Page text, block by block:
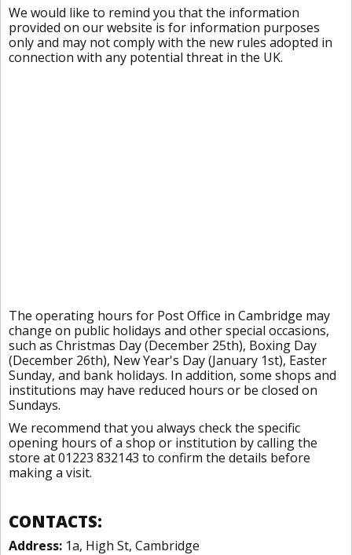
We would like to remind you that the information
provided on our website is for information purposes
only and may not comply with the new rules adopted in
connection with any potential threat in the UK.
The operating hours for Post Office in Cambridge may
change on public holidays and other special occasions,
such as Christmas Day (December 25th), Boxing Day
(December 26th), New Year's Day (January 1st), Easter
Sunday, and bank holidays. In addition, some shops and
institutions may have reduced hours or be closed on
Sundays.
We recommend that you always check the specific
opening hours of a shop or institution by calling the
store at 01223 832143 to confirm the details before
making a visit.
CONTACTS:
Address: 1a, High St, Cambridge